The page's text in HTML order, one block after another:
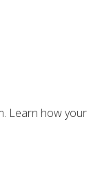
Learn how your